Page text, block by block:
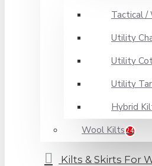
Tactical /
Utility
Utility
Utility
Hybrid
Wool Kilts 24
Kilts & Skirts For